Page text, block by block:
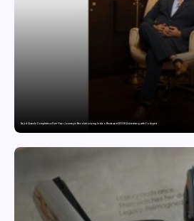
Sajid Qureshi Completes a Five-Year Journey in Revolutionizing India’s Restaurant DOOH Advertising with Fodxpert